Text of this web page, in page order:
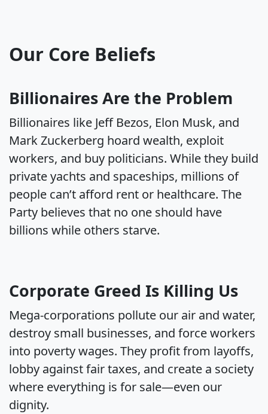
Our Core Beliefs
Billionaires Are the Problem
Billionaires like Jeff Bezos, Elon Musk, and
Mark Zuckerberg hoard wealth, exploit
workers, and buy politicians. While they build
private yachts and spaceships, millions of
people can’t afford rent or healthcare. The
Party believes that no one should have
billions while others starve.
Corporate Greed Is Killing Us
Mega-corporations pollute our air and water,
destroy small businesses, and force workers
into poverty wages. They profit from layoffs,
lobby against fair taxes, and create a society
where everything is for sale—even our
dignity.